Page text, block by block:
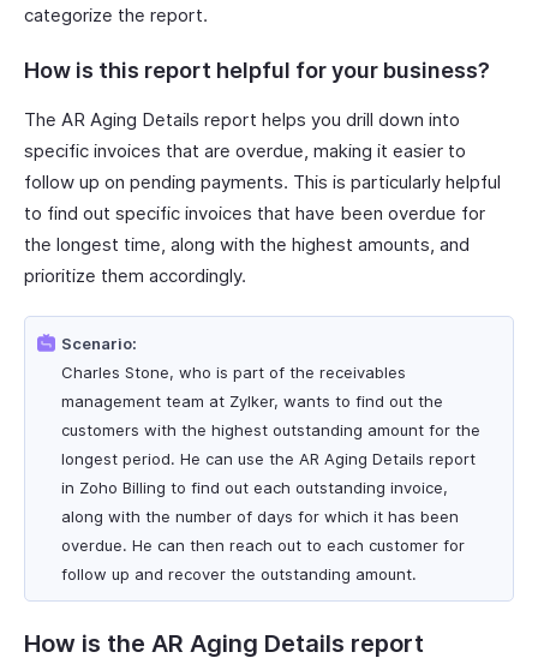
categorize the report.
How is this report helpful for your business?
The AR Aging Details report helps you drill down into
specific invoices that are overdue, making it easier to
follow up on pending payments. This is particularly helpful
to find out specific invoices that have been overdue for
the longest time, along with the highest amounts, and
prioritize them accordingly.
Scenario:
Charles Stone, who is part of the receivables
management team at Zylker, wants to find out the
customers with the highest outstanding amount for the
longest period. He can use the AR Aging Details report
in Zoho Billing to find out each outstanding invoice,
along with the number of days for which it has been
overdue. He can then reach out to each customer for
follow up and recover the outstanding amount.
How is the AR Aging Details report